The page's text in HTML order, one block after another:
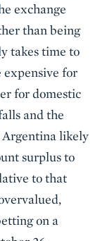
exchange
than being
takes time to
expensive for
for domestic
and the
Argentina likely
surplus to
to that
on a